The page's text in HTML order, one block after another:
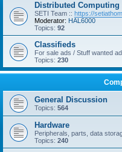
Distributed
SETI Team :: https://
Moderator: HAL6000
Topics: 92
Classifieds
For sale ads / Stuff wanted
Topics: 230
General Discussion
Topics: 564
Hardware
Peripherals, parts, data
Topics: 240